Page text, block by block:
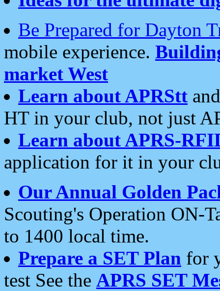
Be Prepared for Dayton
mobile experience.
market West
Learn about APRStt
HT in your club, not just
Learn about APRS-
application for it in your
Our Annual Golden
Scouting's Operation ON-
to 1400 local time.
Prepare a SET Plan for
test See the APRS SET